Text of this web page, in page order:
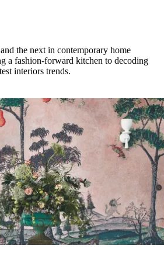
the next in contemporary home
a fashion-forward kitchen to decoding
interiors trends.